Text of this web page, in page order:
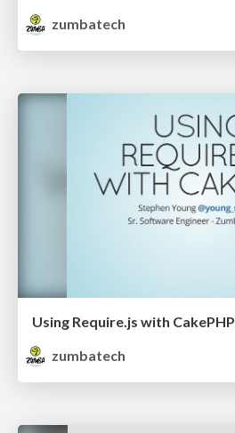
zumbatech
Using Require.js with CakePHP
zumbatech